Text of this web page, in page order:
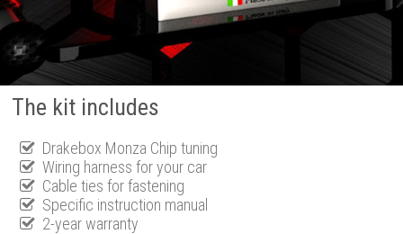
The kit includes
Drakebox Monza Chip tuning
Wiring harness for your car
Cable ties for fastening
Specific instruction manual
2-year warranty